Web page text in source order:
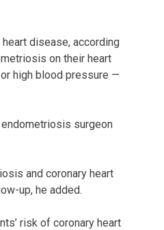
disease, according
on their heart
high blood pressure —
endometriosis surgeon
and coronary heart
up, he added.
risk of coronary heart